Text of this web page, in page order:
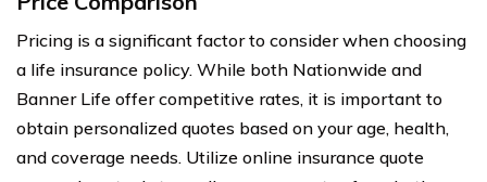
Pricing is a significant factor to consider when choosing
a life insurance policy. While both Nationwide and
Banner Life offer competitive rates, it is important to
obtain personalized quotes based on your age, health,
and coverage needs. Utilize online insurance quote